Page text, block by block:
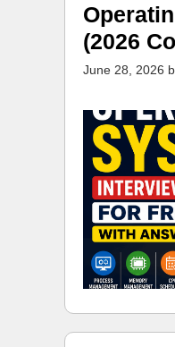
(2026
June 28, 2026